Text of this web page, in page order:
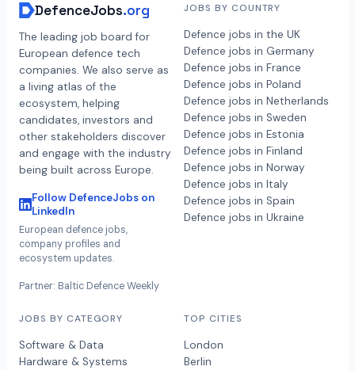
DefenceJobs.org
The leading job board for
European defence tech
companies. We also serve as
a living atlas of the
ecosystem, helping
candidates, investors and
other stakeholders discover
and engage with the industry
being built across Europe.
Follow DefenceJobs on
LinkedIn
European defence jobs,
company profiles and
ecosystem updates.
Partner: Baltic Defence Weekly
JOBS BY COUNTRY
Defence jobs in the UK
Defence jobs in Germany
Defence jobs in France
Defence jobs in Poland
Defence jobs in Netherlands
Defence jobs in Sweden
Defence jobs in Estonia
Defence jobs in Finland
Defence jobs in Norway
Defence jobs in Italy
Defence jobs in Spain
Defence jobs in Ukraine
JOBS BY CATEGORY
Software & Data
Hardware & Systems
TOP CITIES
London
Berlin